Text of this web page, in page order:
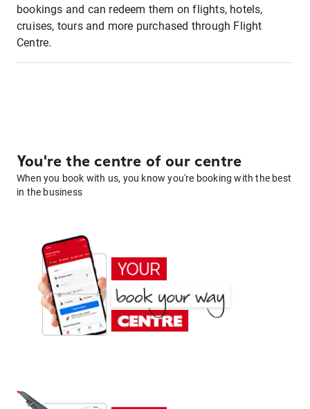
bookings and can redeem them on flights, hotels,
cruises, tours and more purchased through Flight
Centre.
You're the centre of our centre
When you book with us, you know you're booking with the best
in the business